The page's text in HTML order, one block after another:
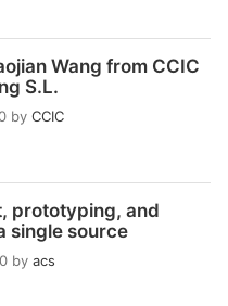
Wang from CCIC
S.L.
by CCIC
prototyping, and
single source
by acs